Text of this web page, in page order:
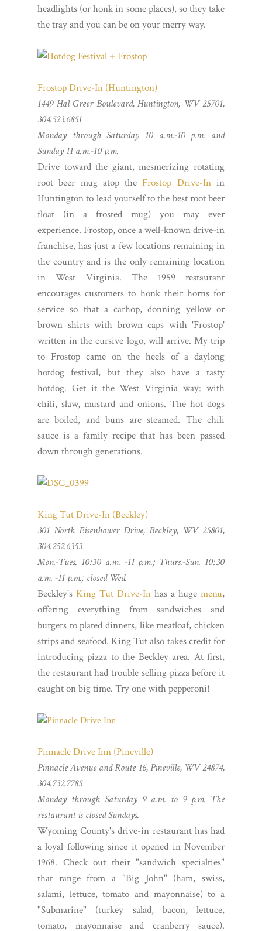
headlights (or honk in some places), so they take
the tray and you can be on your merry way.
Frostop Drive-In (Huntington)
1449 Hal Greer Boulevard, Huntington, WV 25701,
304.523.6851
Monday through Saturday 10 a.m.-10 p.m. and
Sunday 11 a.m.-10 p.m.
Drive toward the giant, mesmerizing rotating
root beer mug atop theFrostop Drive-Inin
Huntington to lead yourself to the best root beer
float (in a frosted mug) you may ever
experience. Frostop, once a well-known drive-in
franchise, has just a few locations remaining in
the country and is the only remaining location
in West Virginia. The 1959 restaurant
encourages customers to honk their horns for
service so that a carhop, donning yellow or
brown shirts with brown caps with 'Frostop'
written in the cursive logo, will arrive. My trip
to Frostop came on the heels of a daylong
hotdog festival, but they also have a tasty
hotdog. Get it the West Virginia way: with
chili, slaw, mustard and onions. The hot dogs
are boiled, and buns are steamed. The chili
sauce is a family recipe that has been passed
down through generations.
King Tut Drive-In (Beckley)
301 North Eisenhower Drive, Beckley, WV 25801,
304.252.6353
Mon.-Tues. 10:30 a.m. -11 p.m.; Thurs.-Sun. 10:30
a.m. -11 p.m.; closed Wed.
Beckley's King Tut Drive-In has a huge menu,
offering everything from sandwiches and
burgers to plated dinners, like meatloaf, chicken
strips and seafood. King Tut also takes credit for
introducing pizza to the Beckley area. At first,
the restaurant had trouble selling pizza before it
caught on big time. Try one with pepperoni!
Pinnacle Drive Inn (Pineville)
Pinnacle Avenue and Route 16, Pineville, WV 24874,
304.732.7785
Monday through Saturday 9 a.m. to 9 p.m. The
restaurant is closed Sundays.
Wyoming County's drive-in restaurant has had
a loyal following since it opened in November
1968. Check out their "sandwich specialties"
that range from a "Big John" (ham, swiss,
salami, lettuce, tomato and mayonnaise) to a
"Submarine" (turkey salad, bacon, lettuce,
tomato, mayonnaise and cranberry sauce).